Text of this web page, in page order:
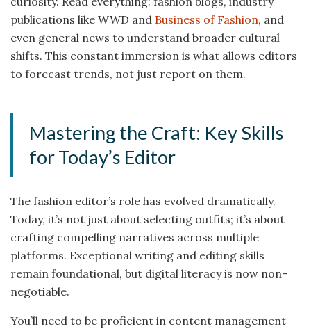
publications like WWD and Business of Fashion, and
even general news to understand broader cultural
shifts. This constant immersion is what allows editors
to forecast trends, not just report on them.
Mastering the Craft: Key Skills
for Today’s Editor
The fashion editor’s role has evolved dramatically.
Today, it’s not just about selecting outfits; it’s about
crafting compelling narratives across multiple
platforms. Exceptional writing and editing skills
remain foundational, but digital literacy is now non-
negotiable.
You’ll need to be proficient in content management